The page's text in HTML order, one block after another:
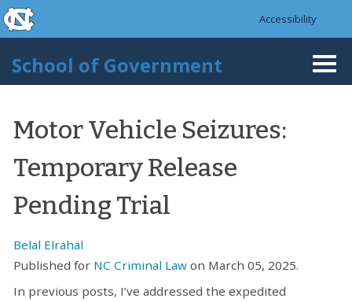
Skip to main content
skip to the end of the global utility bar
Accessibility
School of Government
Motor Vehicle Seizures:
Temporary Release
Pending Trial
Belal Elrahal
Published for NC Criminal Law on March 05, 2025.
In previous posts, I’ve addressed the expedited